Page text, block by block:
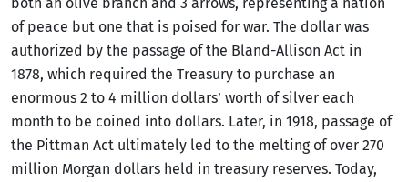
both an olive branch and 3 arrows, representing a nation
of peace but one that is poised for war. The dollar was
authorized by the passage of the Bland-Allison Act in
1878, which required the Treasury to purchase an
enormous 2 to 4 million dollars’ worth of silver each
month to be coined into dollars. Later, in 1918, passage of
the Pittman Act ultimately led to the melting of over 270
million Morgan dollars held in treasury reserves. Today,